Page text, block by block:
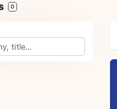
0